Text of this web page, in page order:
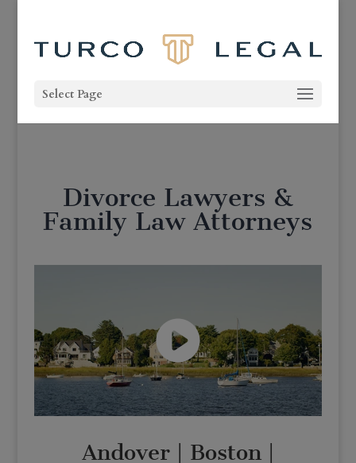
Select Page
Divorce Lawyers &
Family Law Attorneys
Andover| Boston|